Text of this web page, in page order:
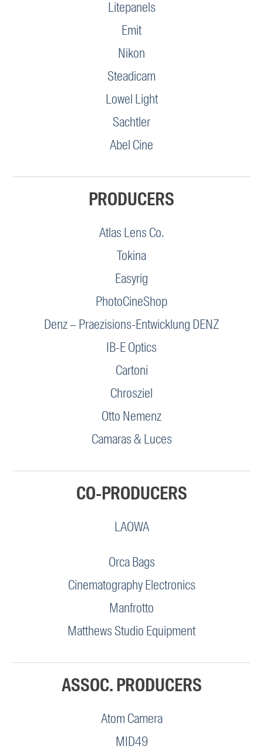
Litepanels
Emit
Nikon
Steadicam
Lowel Light
Sachtler
Abel Cine
PRODUCERS
Atlas Lens Co.
Tokina
Easyrig
PhotoCineShop
Denz – Praezisions-Entwicklung DENZ
IB-E Optics
Cartoni
Chrosziel
Otto Nemenz
Camaras & Luces
CO-PRODUCERS
LAOWA
Orca Bags
Cinematography Electronics
Manfrotto
Matthews Studio Equipment
ASSOC. PRODUCERS
Atom Camera
MID49